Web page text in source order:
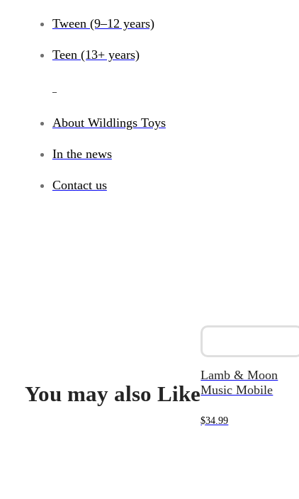
Tween (9–12 years)
Teen (13+ years)
About Wildlings Toys
In the news
Contact us
You may also Like
Lamb & Moon
Music Mobile
$34.99